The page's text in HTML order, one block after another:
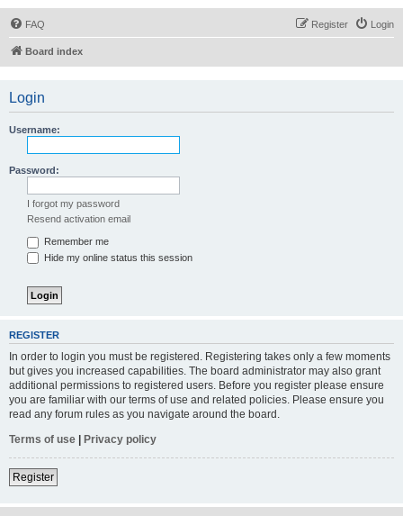
FAQ Login
Register
Board index
Login
Username:
Password:
I forgot my password
Resend activation email
Remember me
Hide my online status this session
REGISTER
In order to login you must be registered. Registering takes only a few moments
but gives you increased capabilities. The board administrator may also grant
additional permissions to registered users. Before you register please ensure
you are familiar with our terms of use and related policies. Please ensure you
read any forum rules as you navigate around the board.
Terms of use | Privacy policy
Register